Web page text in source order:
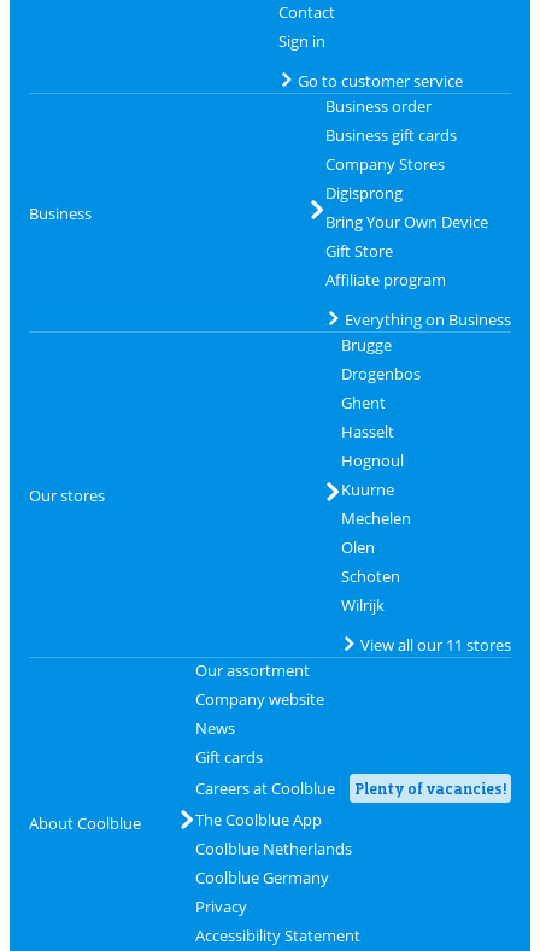
Contact
Sign in
Go to customer service
Business
Business order
Business gift cards
Company Stores
Digisprong
Bring Your Own Device
Gift Store
Affiliate program
Everything on Business
Our stores
Brugge
Drogenbos
Ghent
Hasselt
Hognoul
Kuurne
Mechelen
Olen
Schoten
Wilrijk
View all our 11 stores
About Coolblue
Our assortment
Company website
News
Gift cards
Careers at Coolblue
Plenty of vacancies!
The Coolblue App
Coolblue Netherlands
Coolblue Germany
Privacy
Accessibility Statement